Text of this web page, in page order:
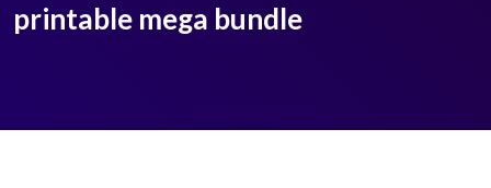
printable mega bundle